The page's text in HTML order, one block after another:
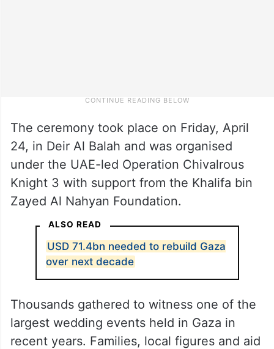
The ceremony took place on Friday, April
24, in Deir Al Balah and was organised
under the UAE-led Operation Chivalrous
Knight 3 with support from the Khalifa bin
Zayed Al Nahyan Foundation.
ALSO READ
USD 71.4bn needed to rebuild Gaza
over next decade
Thousands gathered to witness one of the
largest wedding events held in Gaza in
recent years. Families, local figures and aid